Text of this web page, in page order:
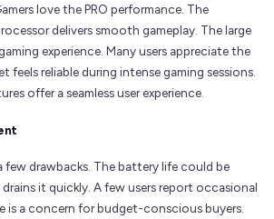
love the PRO performance. The
delivers smooth gameplay. The large
experience. Many users appreciate the
feels reliable during intense gaming sessions.
offer a seamless user experience.
few drawbacks. The battery life could be
it quickly. A few users report occasional
is a concern for budget-conscious buyers.